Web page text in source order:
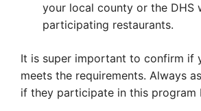
your local county or the DHS
participating restaurants.
It is super important to confirm if
meets the requirements. Always
if they participate in this program